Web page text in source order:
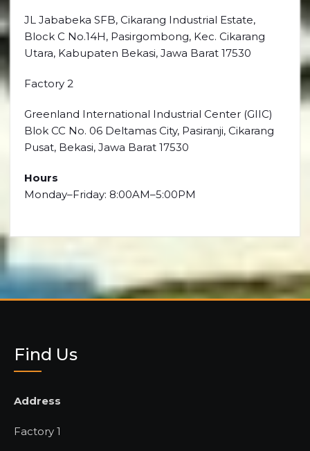
JL Jababeka SFB, Cikarang Industrial Estate,
Block C No.14H, Pasirgombong, Kec. Cikarang
Utara, Kabupaten Bekasi, Jawa Barat 17530
Factory 2
Greenland International Industrial Center (GIIC)
Blok CC No. 06 Deltamas City, Pasiranji, Cikarang
Pusat, Bekasi, Jawa Barat 17530
Hours
Monday–Friday: 8:00AM–5:00PM
Find Us
Address
Factory 1